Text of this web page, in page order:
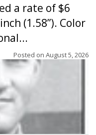
a rate of $6
(1.58”). Color
Posted on August 5, 2026